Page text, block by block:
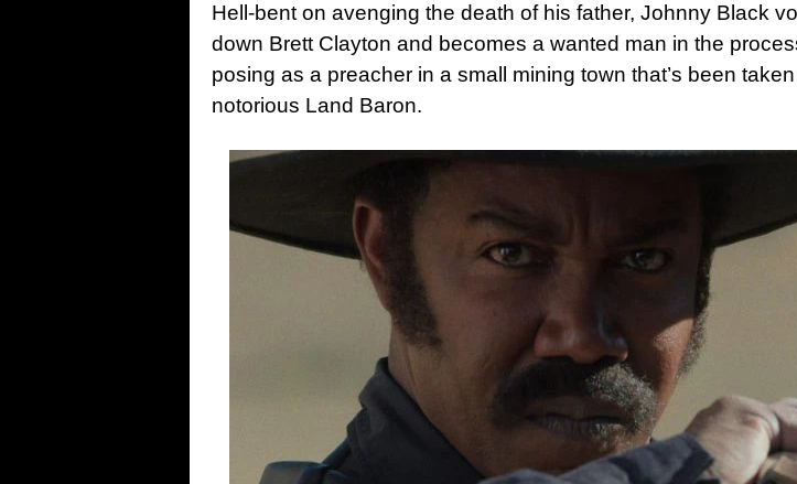
Hell-bent on avenging the death of his father, Johnny Black
down Brett Clayton and becomes a wanted man in the
posing as a preacher in a small mining town that’s been
notorious Land Baron.